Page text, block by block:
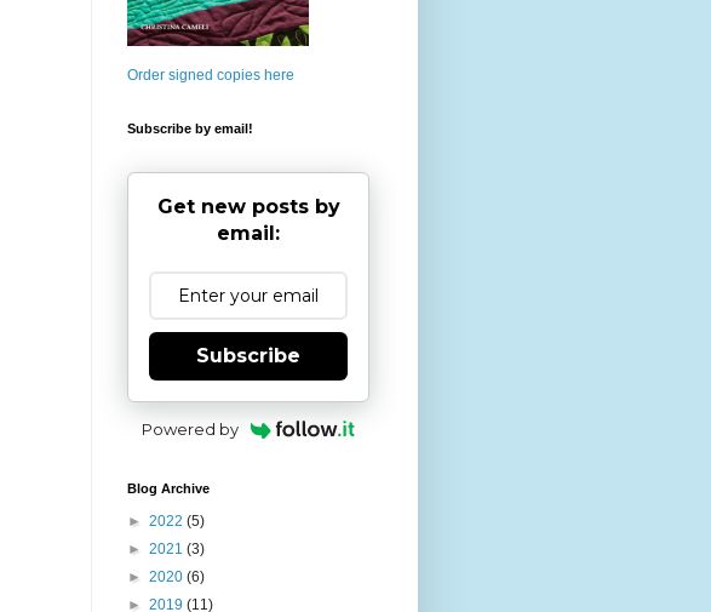
Order signed copies here
Subscribe by email!
Get new posts by
email:
Subscribe
Powered by
Blog Archive
► 2022 (5)
► 2021 (3)
► 2020 (6)
► 2019 (11)